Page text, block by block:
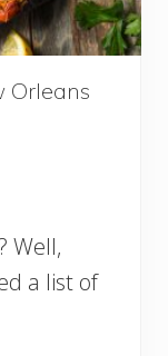
Orleans
Well,
a list of